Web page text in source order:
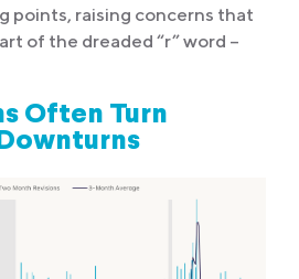
points, raising concerns that
of the dreaded “r” word –
Often Turn